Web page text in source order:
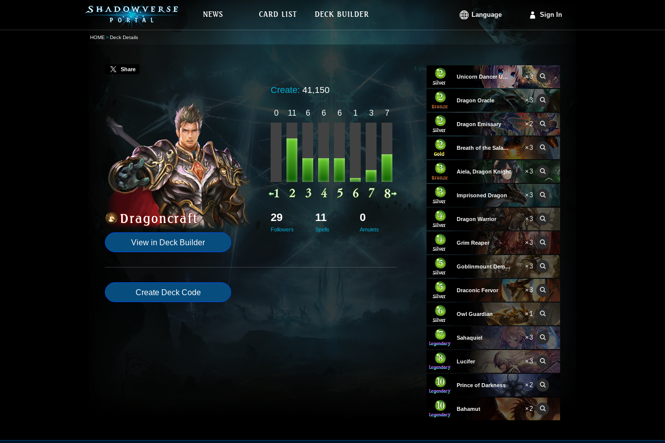
Language Sign In
HOME Deck Details
Share
View in Deck Builder
Create:41,150
0 11 6 6 6 1 3 7
29
Followers
11
Spells
0
Amulets
Create Deck Code
Unicorn Dancer Unica ×3
Dragon Oracle ×3
Dragon Emissary ×2
Breath of the Salamander ×3
Aiela, Dragon Knight ×3
Imprisoned Dragon ×3
Dragon Warrior ×3
Grim Reaper ×3
Goblinmount Demon ×3
Draconic Fervor ×3
Owl Guardian ×1
Sahaquiel ×3
Lucifer ×3
Prince of Darkness ×2
Bahamut ×2